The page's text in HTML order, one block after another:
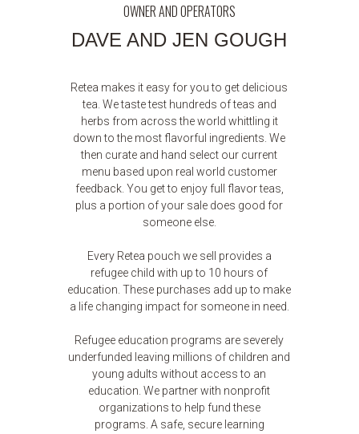
OWNER AND OPERATORS
DAVE AND JEN GOUGH
Retea makes it easy for you to get delicious
tea. We taste test hundreds of teas and
herbs from across the world whittling it
down to the most flavorful ingredients. We
then curate and hand select our current
menu based upon real world customer
feedback. You get to enjoy full flavor teas,
plus a portion of your sale does good for
someone else.
Every Retea pouch we sell provides a
refugee child with up to 10 hours of
education. These purchases add up to make
a life changing impact for someone in need.
Refugee education programs are severely
underfunded leaving millions of children and
young adults without access to an
education. We partner with nonprofit
organizations to help fund these
programs. A safe, secure learning